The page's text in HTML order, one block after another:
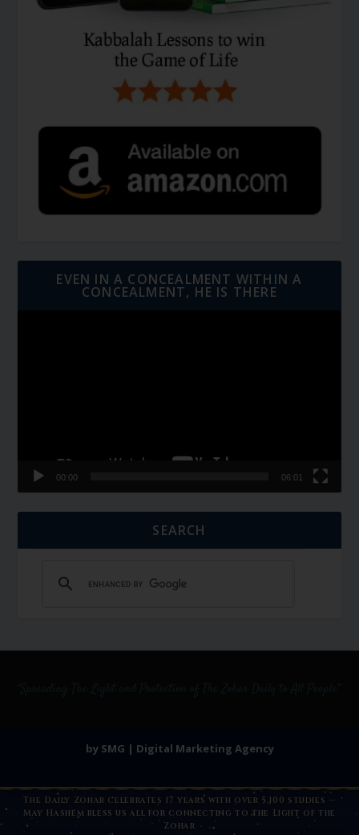
EVEN IN A CONCEALMENT WITHIN A
CONCEALMENT, HE IS THERE
00:00 06:01
SEARCH
by SMG | Digital Marketing Agency
The Daily Zohar celebrates 17 years with over 5,100 studies —
May Hashem bless us all for connecting to the Light of the
Zohar